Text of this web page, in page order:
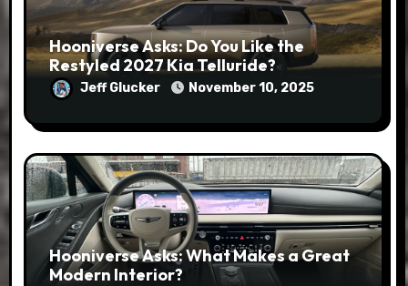
Hooniverse Asks: Do You Like the
Restyled 2027 Kia Telluride?
Jeff Glucker November 10, 2025
Hooniverse Asks: What Makes a Great
Modern Interior?